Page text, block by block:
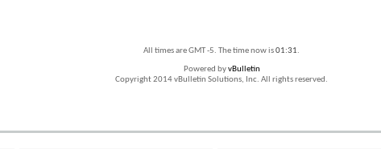
All times are GMT -5. The time now is01:31.
Powered byvBulletin
Copyright 2014 vBulletin Solutions, Inc. All rights reserved.